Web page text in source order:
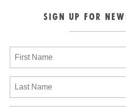
SIGN UP FOR